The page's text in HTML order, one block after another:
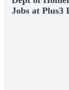
Jobs at Plus3